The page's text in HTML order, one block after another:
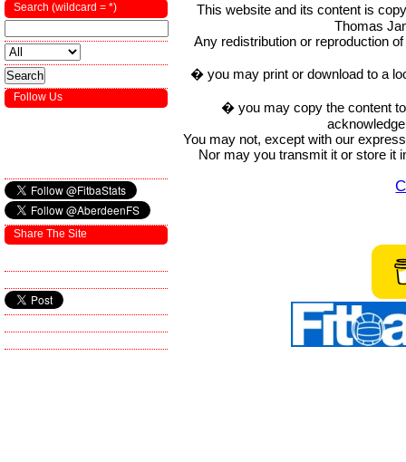
This website and its content is
Thomas
Any redistribution or reproduction
� you may print or download to a
� you may copy the content
You may not, except with our
Nor may you transmit it or store it
Search (wildcard = *)
Follow Us
Share The Site